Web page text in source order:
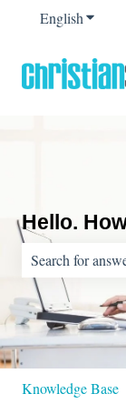
EnglishShow
Hello.
There are no
Knowledge Base